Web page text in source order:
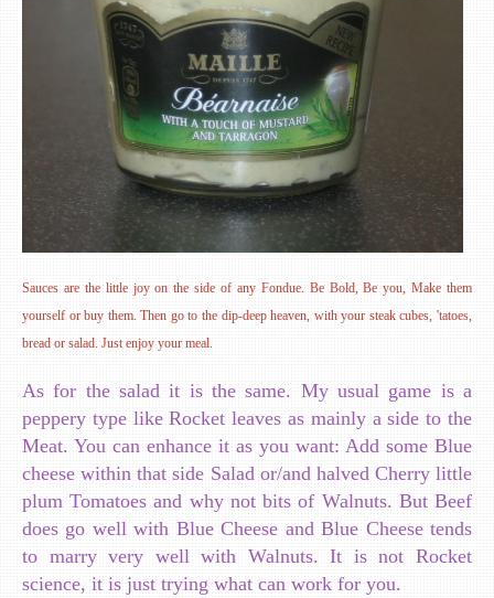
Sauces are the little joy on the side of any Fondue. Be Bold, Be you, Make them
yourself or buy them. Then go to the dip-deep heaven, with your steak cubes, 'tatoes,
bread or salad. Just enjoy your meal.
As for the salad it is the same. My usual game is a
peppery type like Rocket leaves as mainly a side to the
Meat. You can enhance it as you want: Add some Blue
cheese within that side Salad or/and halved Cherry little
plum Tomatoes and why not bits of Walnuts. But Beef
does go well with Blue Cheese and Blue Cheese tends
to marry very well with Walnuts. It is not Rocket
science, it is just trying what can work for you.